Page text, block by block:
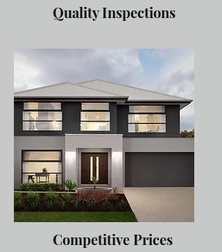
Quality Inspections
Competitive Prices